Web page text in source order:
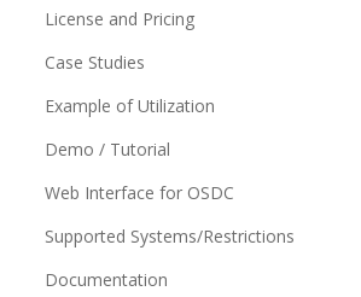
License and Pricing
Case Studies
Example of Utilization
Demo / Tutorial
Web Interface for OSDC
Supported Systems/Restrictions
Documentation